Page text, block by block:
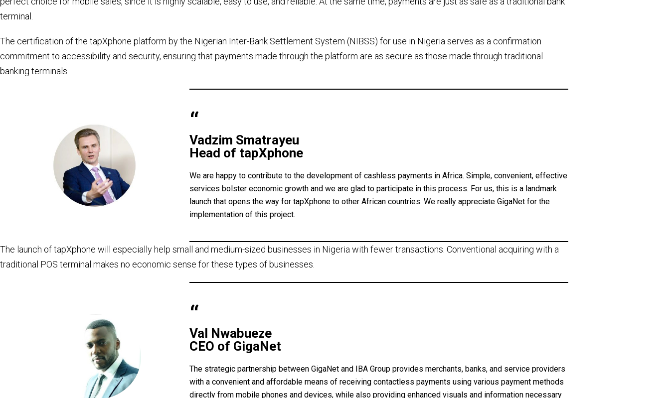
terminal.
The certification of the tapXphone platform by the Nigerian Inter-Bank Settlement System (NIBSS) for use in Nigeria serves as a confirmation
commitment to accessibility and security, ensuring that payments made through the platform are as secure as those made through traditional
banking terminals.
Vadzim Smatrayeu
Head of tapXphone
We are happy to contribute to the development of cashless payments in Africa. Simple, convenient, effective
services bolster economic growth and we are glad to participate in this process. For us, this is a landmark
launch that opens the way for tapXphone to other African countries. We really appreciate GigaNet for the
implementation of this project.
The launch of tapXphone will especially help small and medium-sized businesses in Nigeria with fewer transactions. Conventional acquiring with a
traditional POS terminal makes no economic sense for these types of businesses.
Val Nwabueze
CEO of GigaNet
The strategic partnership between GigaNet and IBA Group provides merchants, banks, and service providers
with a convenient and affordable means of receiving contactless payments using various payment methods
directly from mobile phones and devices, while also providing enhanced visuals and information necessary